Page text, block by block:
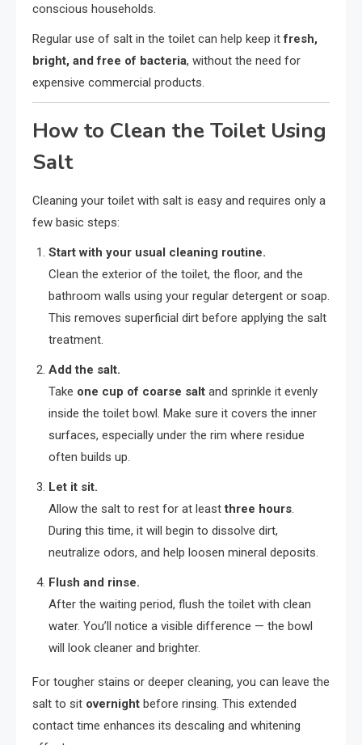
conscious households.
Regular use of salt in the toilet can help keep itfresh,
bright, and free of bacteria, without the need for
expensive commercial products.
How to Clean the Toilet Using
Salt
Cleaning your toilet with salt is easy and requires only a
few basic steps:
Start with your usual cleaning routine.
Clean the exterior of the toilet, the floor, and the
bathroom walls using your regular detergent or soap.
This removes superficial dirt before applying the salt
treatment.
Add the salt.
Take one cup of coarse salt and sprinkle it evenly
inside the toilet bowl. Make sure it covers the inner
surfaces, especially under the rim where residue
often builds up.
Let it sit.
Allow the salt to rest for at leastthree hours.
During this time, it will begin to dissolve dirt,
neutralize odors, and help loosen mineral deposits.
Flush and rinse.
After the waiting period, flush the toilet with clean
water. You’ll notice a visible difference — the bowl
will look cleaner and brighter.
For tougher stains or deeper cleaning, you can leave the
salt to sit overnight before rinsing. This extended
contact time enhances its descaling and whitening